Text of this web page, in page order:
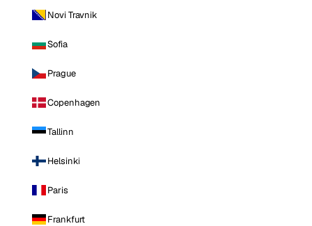
Novi Travnik
Sofia
Prague
Copenhagen
Tallinn
Helsinki
Paris
Frankfurt